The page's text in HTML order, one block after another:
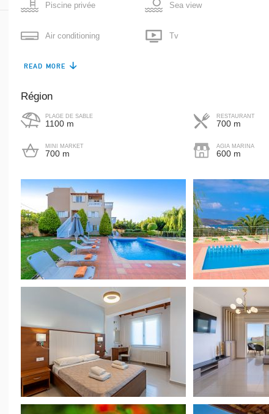
the pictures and descriptions!! Lovely
present and respond quickly."
Marte
Norway
Thanks we had a lovely holiday is
beautiful Crete and found everyone so
friendly and easy to deal with."
Karen
Ireland
"Great views, quiet location. Shops
within walking distance."
Finland
"Myself and ten other
fabulous stay at the villa
everything we could have
Communication with the
great and they provided all
information I could have
make my sister’s ’Hen
could have asked for!
much for your hospitality
would all love to stay
Katie
United Kingdom
"Det er det flotteste stedet
vært på. Villaen var
uteplassen alltid rent og
Piscine privée Sea view
Air conditioning Tv
Refrigerator
Boiler
Iron Hair-dryer
Free parking in plot Sun terrace
Nearby water sports
READ MORE
Région
PLAGE DE SABLE
1100 m
MINI MARKET
700 m
RESTAURANT
700 m
AGIA MARINA
600 m